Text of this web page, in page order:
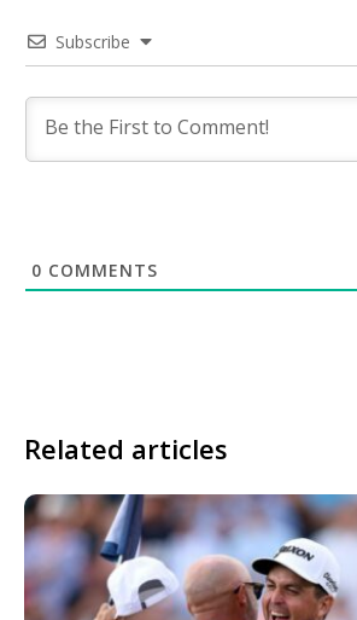
Subscribe
0 COMMENTS
Related articles